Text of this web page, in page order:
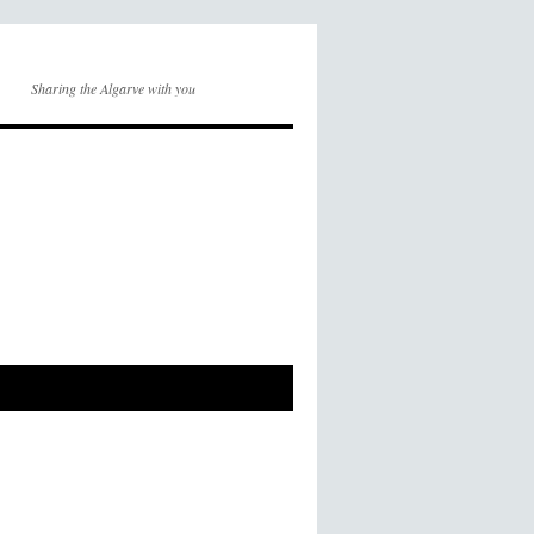
Sharing the Algarve with you